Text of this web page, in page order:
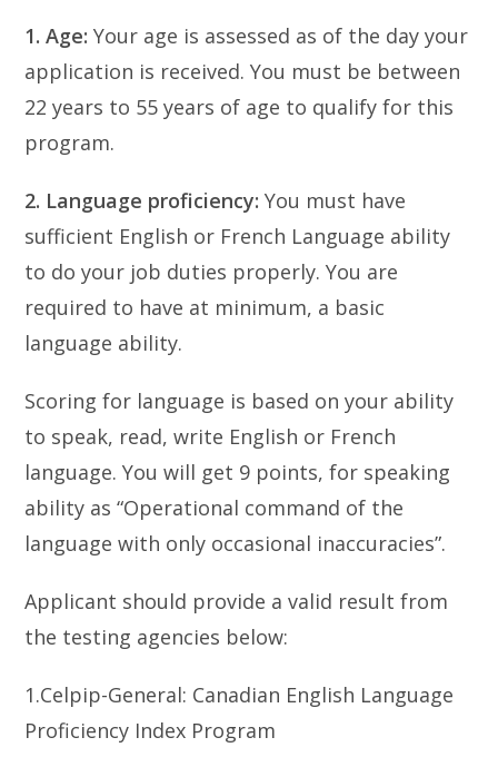
1. Age: Your age is assessed as of the day your
application is received. You must be between
22 years to 55 years of age to qualify for this
program.
2. Language proficiency:You must have
sufficient English or French Language ability
to do your job duties properly. You are
required to have at minimum, a basic
language ability.
Scoring for language is based on your ability
to speak, read, write English or French
language. You will get 9 points, for speaking
ability as “Operational command of the
language with only occasional inaccuracies”.
Applicant should provide a valid result from
the testing agencies below:
1.Celpip-General: Canadian English Language
Proficiency Index Program